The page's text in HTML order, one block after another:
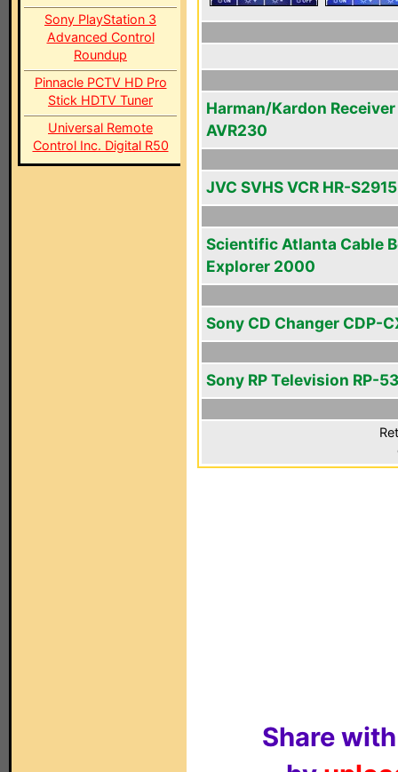
Sony PlayStation 3
Advanced Control
Roundup
Pinnacle PCTV HD Pro
Stick HDTV Tuner
Universal Remote
Control Inc. Digital R50
Harman/Kardon Receiver
AVR230
JVC SVHS VCR HR-
Scientific Atlanta Cable
Explorer 2000
Sony CD Changer CDP-
Sony RP Television RP-
Share